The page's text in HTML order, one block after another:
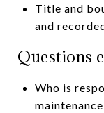
Title and
and
Questions
Who is